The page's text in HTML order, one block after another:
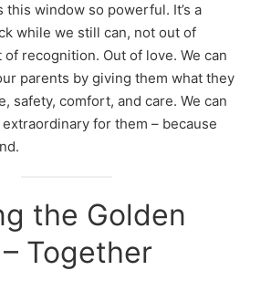
this window so powerful. It’s a
while we still can, not out of
recognition. Out of love. We can
parents by giving them what they
safety, comfort, and care. We can
for them – because
the Golden
Together